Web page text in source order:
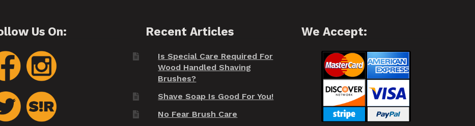
Us On: Recent Articles
Is Special Care Required For
Wood Handled Shaving
Brushes?
Shave Soap Is Good For You!
No Fear Brush Care
We Accept: